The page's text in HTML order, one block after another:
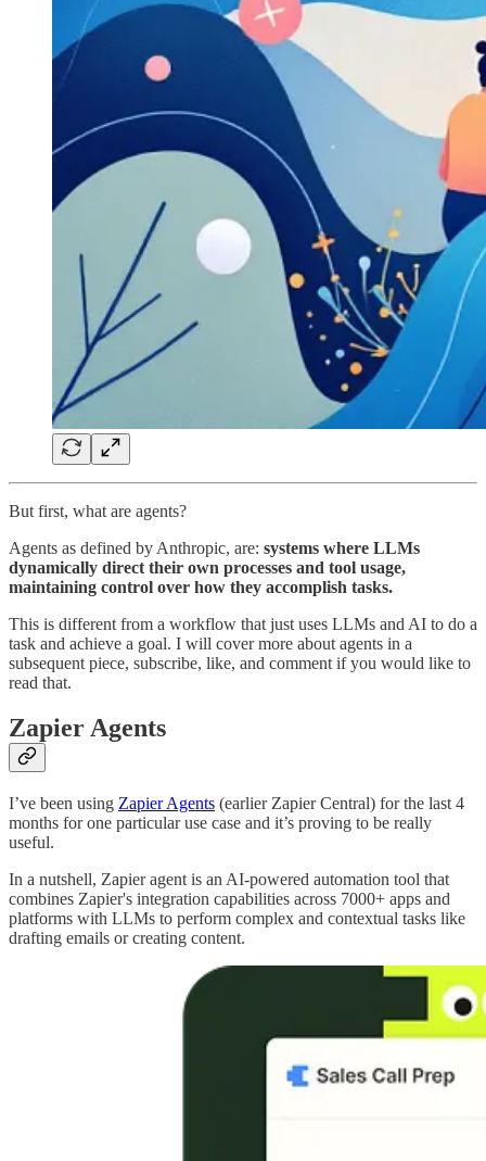
But first, what are agents?
Agents as defined by Anthropic, are: systems where LLMs
dynamically direct their own processes and tool usage,
maintaining control over how they accomplish tasks.
This is different from a workflow that just uses LLMs and AI to do a
task and achieve a goal. I will cover more about agents in a
subsequent piece, subscribe, like, and comment if you would like to
read that.
Zapier Agents
I’ve been using Zapier Agents (earlier Zapier Central) for the last 4
months for one particular use case and it’s proving to be really
useful.
In a nutshell, Zapier agent is an AI-powered automation tool that
combines Zapier's integration capabilities across 7000+ apps and
platforms with LLMs to perform complex and contextual tasks like
drafting emails or creating content.